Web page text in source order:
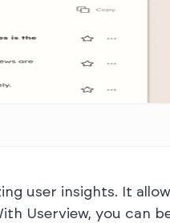
user insights. It
Userview, you can